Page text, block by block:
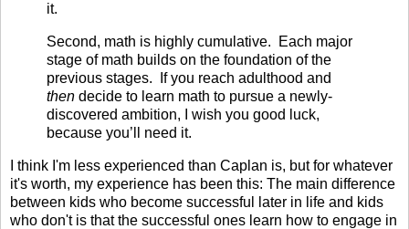
it.
Second, math is highly cumulative. Each major
stage of math builds on the foundation of the
previous stages. If you reach adulthood and
then decide to learn math to pursue a newly-
discovered ambition, I wish you good luck,
because you’ll need it.
I think I'm less experienced than Caplan is, but for whatever
it's worth, my experience has been this: The main difference
between kids who become successful later in life and kids
who don't is that the successful ones learn how to engage in